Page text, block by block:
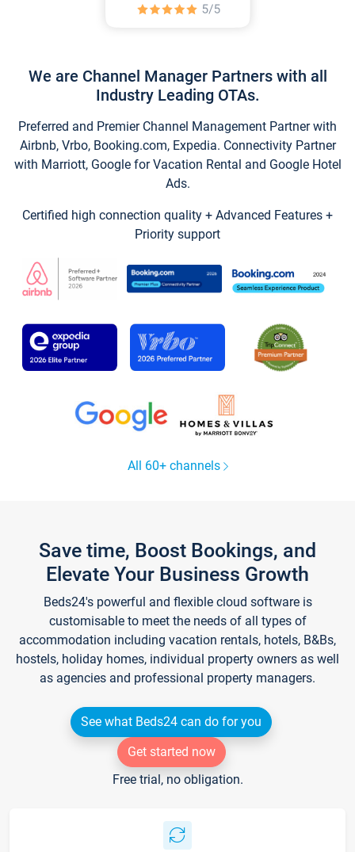
We are Channel Manager Partners with all
Industry Leading OTAs.
Preferred and Premier Channel Management Partner with
Airbnb, Vrbo, Booking.com, Expedia. Connectivity Partner
with Marriott, Google for Vacation Rental and Google Hotel
Ads.
Certified high connection quality + Advanced Features +
Priority support
All 60+ channels
Save time, Boost Bookings, and
Elevate Your Business Growth
Beds24's powerful and flexible cloud software is
customisable to meet the needs of all types of
accommodation including vacation rentals, hotels, B&Bs,
hostels, holiday homes, individual property owners as well
as agencies and professional property managers.
See what Beds24 can do for you
Get started now
Free trial, no obligation.